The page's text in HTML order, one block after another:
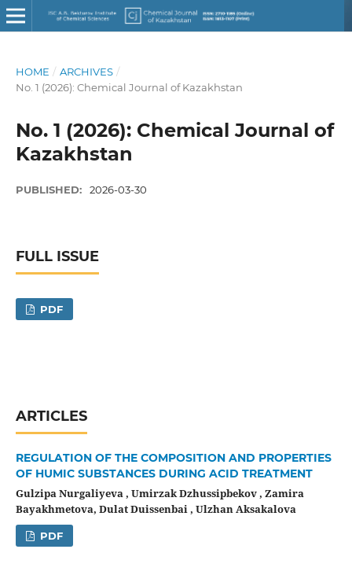
HOME / ARCHIVES /
No. 1 (2026): Chemical Journal of Kazakhstan
No. 1 (2026): Chemical Journal of
Kazakhstan
PUBLISHED: 2026-03-30
FULL ISSUE
PDF
ARTICLES
REGULATION OF THE COMPOSITION AND PROPERTIES
OF HUMIC SUBSTANCES DURING ACID TREATMENT
Gulzipa Nurgaliyeva , Umirzak Dzhussipbekov , Zamira
Bayakhmetova, Dulat Duissenbai , Ulzhan Aksakalova
PDF